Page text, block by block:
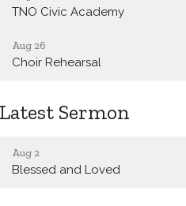
TNO Civic Academy
Aug 26
Choir Rehearsal
Latest Sermon
Aug 2
Blessed and Loved